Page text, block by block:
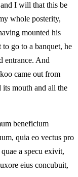
I will that this be
whole posterity,
mounted his
go to a banquet, he
entrance. And
came out from
its mouth and all the
beneficium
quia eo vectus pro
a specu exivit,
eius concubuit,